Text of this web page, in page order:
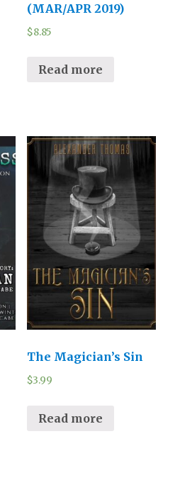
(MAR/APR 2019)
$8.85
Read more
The Magician’s Sin
$3.99
Read more